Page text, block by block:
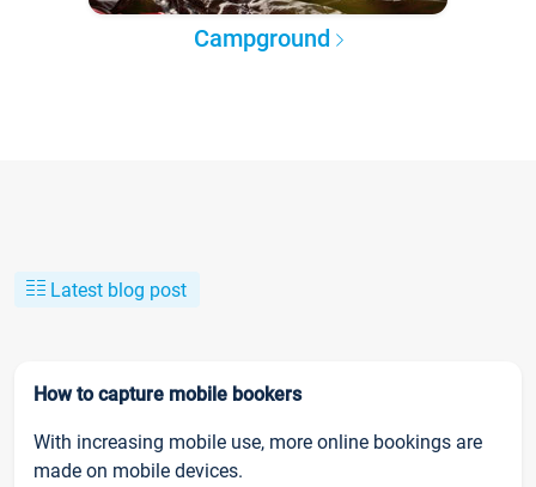
Campground
Latest blog post
How to capture mobile bookers
With increasing mobile use, more online bookings are
made on mobile devices.